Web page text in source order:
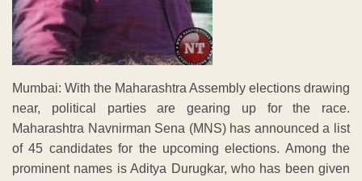
Mumbai: With the Maharashtra Assembly elections drawing
near, political parties are gearing up for the race.
Maharashtra Navnirman Sena (MNS) has announced a list
of 45 candidates for the upcoming elections. Among the
prominent names is Aditya Durugkar, who has been given